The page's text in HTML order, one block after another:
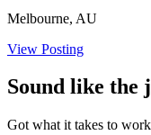
Melbourne, AU
View Posting
Sound like the
Got what it takes to